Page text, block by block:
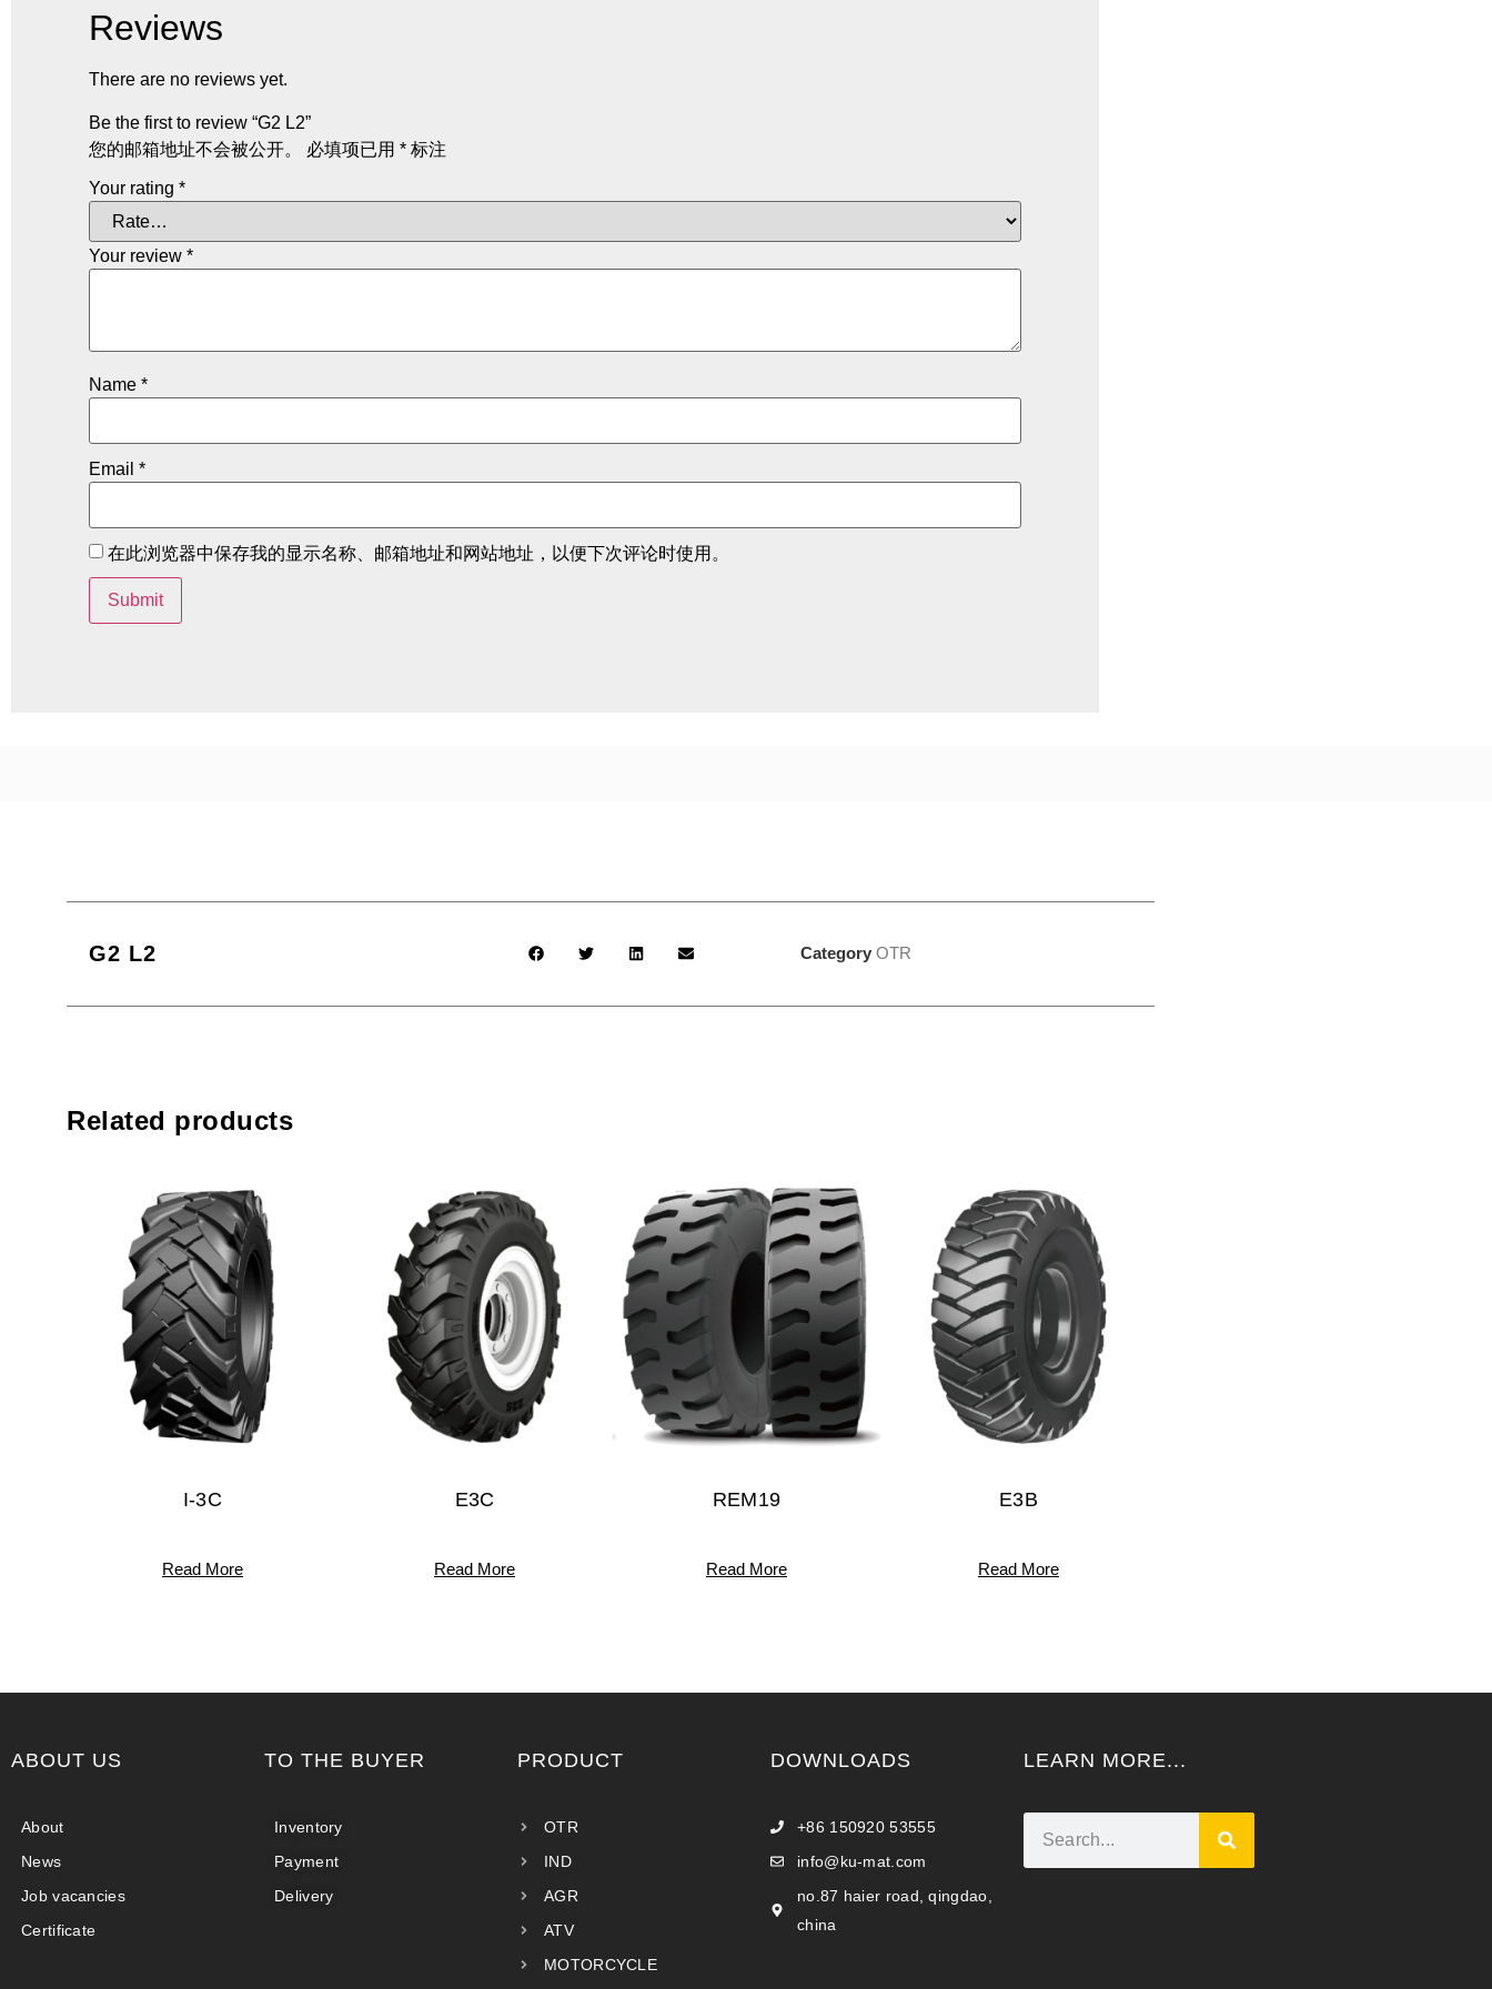
Reviews
There are no reviews yet.
Be the first to review “G2 L2”
您的邮箱地址不会被公开。
必填项已用 * 标注
Your rating *
Your review *
Name *
Email *
在此浏览器中保存我的显示名称、邮箱地址和网站地址，以便下次评论时使用。
G2 L2 Category OTR
Related products
I-3C
Read More
E3C
Read More
REM19
Read More
E3B
Read More
ABOUT US
About
News
Job vacancies
Certificate
TO THE BUYER
Inventory
Payment
Delivery
PRODUCT
OTR
IND
AGR
ATV
MOTORCYCLE
DOWNLOADS
+86 150920 53555
info@ku-mat.com
no.87 haier road, qingdao,
china
LEARN MORE...